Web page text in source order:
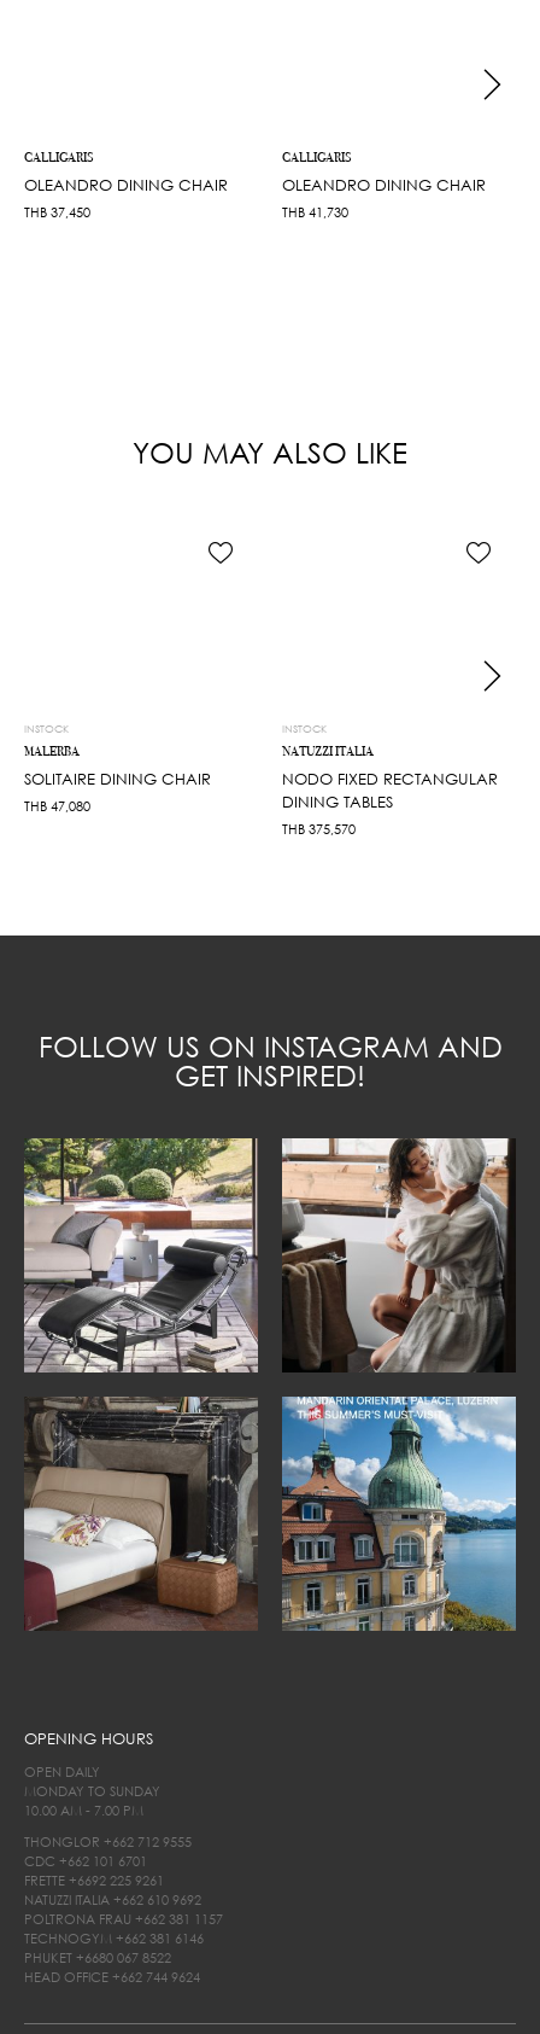
CALLIGARIS
OLEANDRO DINING CHAIR
THB 37,450
CALLIGARIS
OLEANDRO DINING CHAIR
THB 41,730
YOU MAY ALSO LIKE
INSTOCK
MALERBA
SOLITAIRE DINING CHAIR
THB 47,080
INSTOCK
NATUZZI ITALIA
NODO FIXED RECTANGULAR
DINING TABLES
THB 375,570
FOLLOW US ON INSTAGRAM AND
GET INSPIRED!
OPENING HOURS
OPEN DAILY
MONDAY TO SUNDAY
10.00 AM - 7.00 PM
THONGLOR +662 712 9555
CDC +662 101 6701
FRETTE +6692 225 9261
NATUZZI ITALIA +662 610 9692
POLTRONA FRAU +662 381 1157
TECHNOGYM +662 381 6146
PHUKET +6680 067 8522
HEAD OFFICE +662 744 9624